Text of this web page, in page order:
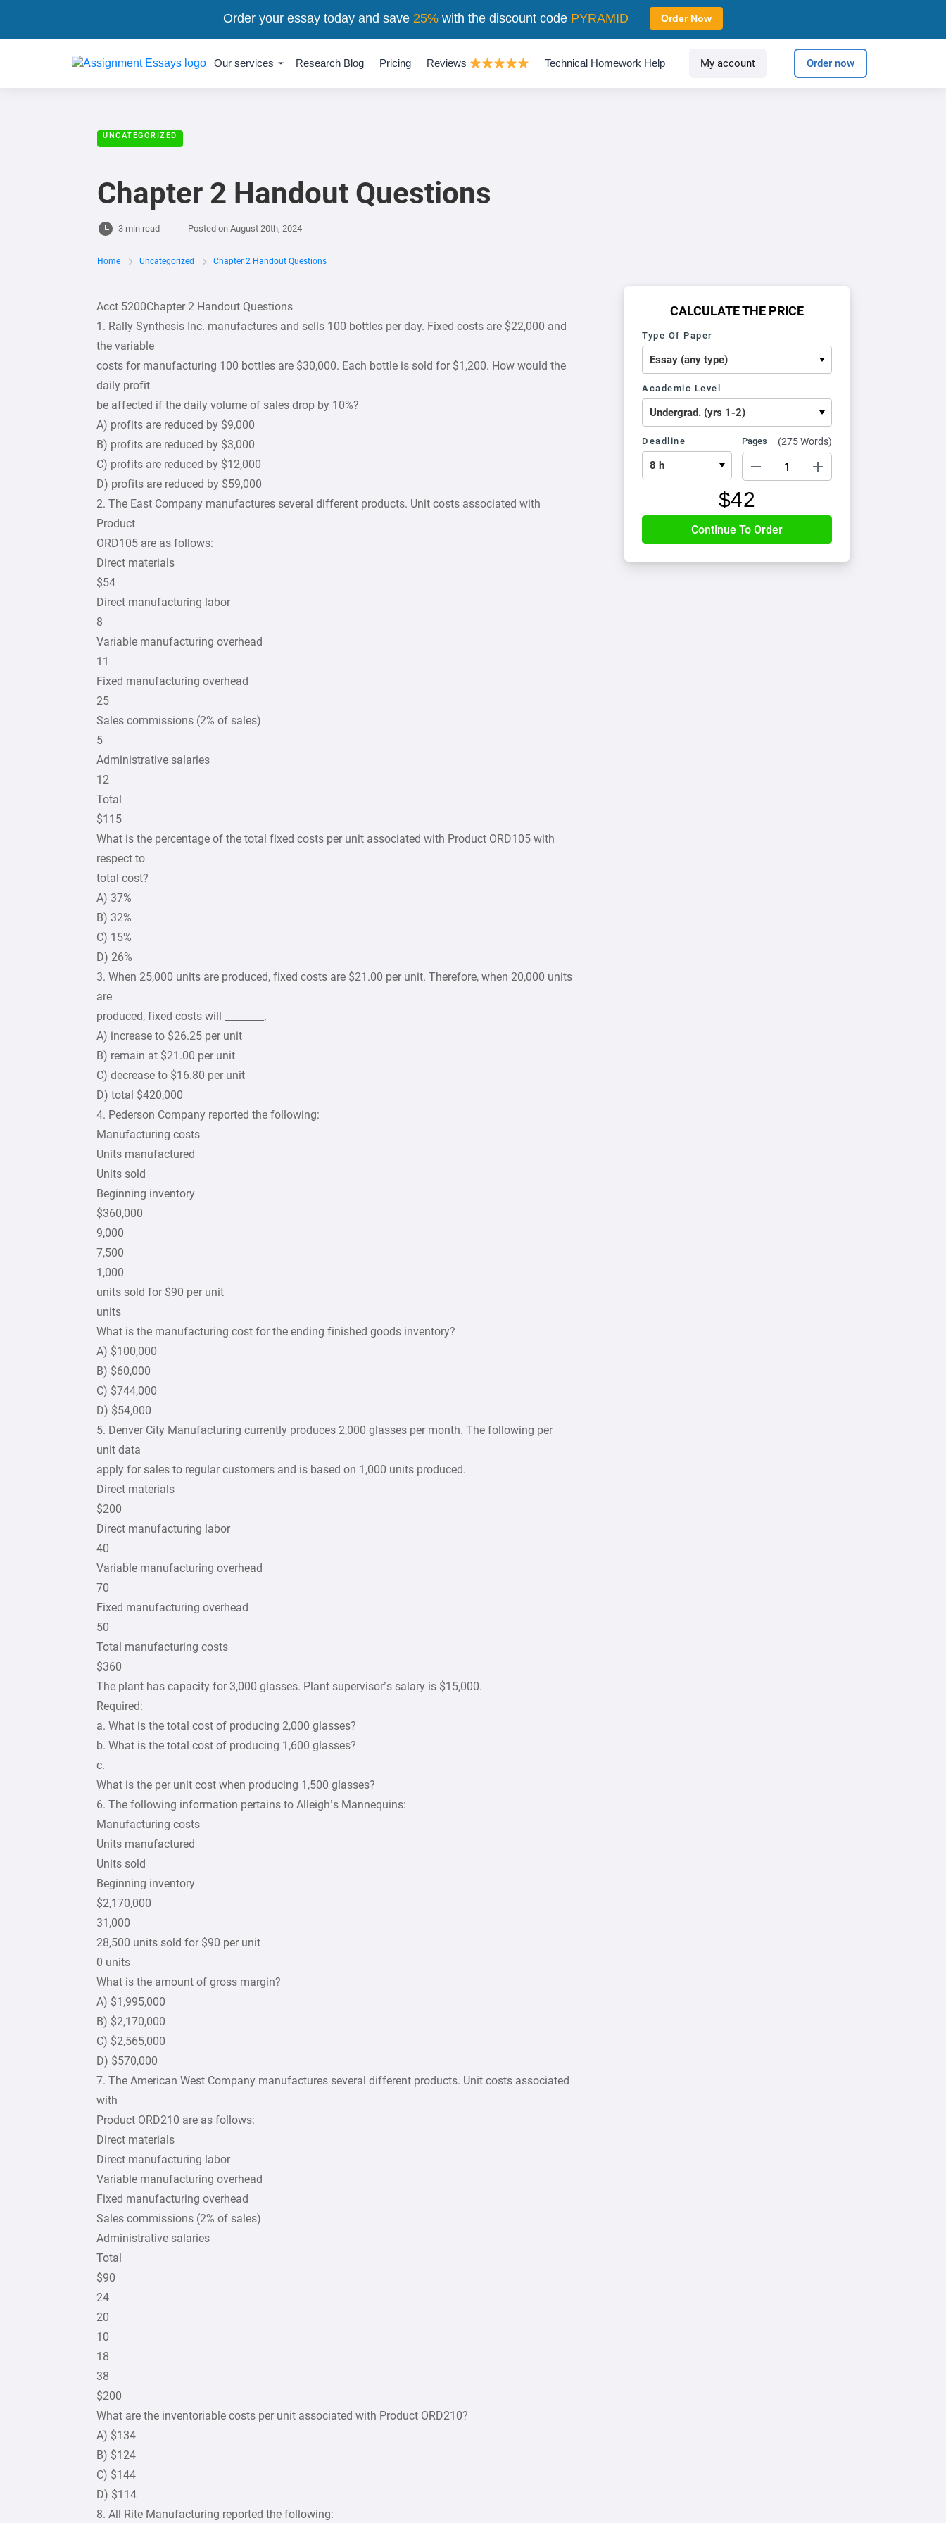
Our services Research Blog Pricing Reviews Technical Homework Help My account Order now
UNCATEGORIZED
Chapter 2 Handout Questions
3 min read Posted on August 20th, 2024
Home Uncategorized Chapter 2 Handout Questions
Acct 5200Chapter 2 Handout Questions
1. Rally Synthesis Inc. manufactures and sells 100 bottles per day. Fixed costs are $22,000 and
the variable
costs for manufacturing 100 bottles are $30,000. Each bottle is sold for $1,200. How would the
daily profit
be affected if the daily volume of sales drop by 10%?
A) profits are reduced by $9,000
B) profits are reduced by $3,000
C) profits are reduced by $12,000
D) profits are reduced by $59,000
2. The East Company manufactures several different products. Unit costs associated with
Product
ORD105 are as follows:
Direct materials
$54
Direct manufacturing labor
8
Variable manufacturing overhead
11
Fixed manufacturing overhead
25
Sales commissions (2% of sales)
5
Administrative salaries
12
Total
$115
What is the percentage of the total fixed costs per unit associated with Product ORD105 with
respect to
total cost?
A) 37%
B) 32%
C) 15%
D) 26%
3. When 25,000 units are produced, fixed costs are $21.00 per unit. Therefore, when 20,000 units
are
produced, fixed costs will ________.
A) increase to $26.25 per unit
B) remain at $21.00 per unit
C) decrease to $16.80 per unit
D) total $420,000
4. Pederson Company reported the following:
Manufacturing costs
Units manufactured
Units sold
Beginning inventory
$360,000
9,000
7,500
1,000
units sold for $90 per unit
units
What is the manufacturing cost for the ending finished goods inventory?
A) $100,000
B) $60,000
C) $744,000
D) $54,000
5. Denver City Manufacturing currently produces 2,000 glasses per month. The following per
unit data
apply for sales to regular customers and is based on 1,000 units produced.
Direct materials
$200
Direct manufacturing labor
40
Variable manufacturing overhead
70
Fixed manufacturing overhead
50
Total manufacturing costs
$360
The plant has capacity for 3,000 glasses. Plant supervisor’s salary is $15,000.
Required:
a. What is the total cost of producing 2,000 glasses?
b. What is the total cost of producing 1,600 glasses?
c.
What is the per unit cost when producing 1,500 glasses?
6. The following information pertains to Alleigh’s Mannequins:
Manufacturing costs
Units manufactured
Units sold
Beginning inventory
$2,170,000
31,000
28,500 units sold for $90 per unit
0 units
What is the amount of gross margin?
A) $1,995,000
B) $2,170,000
C) $2,565,000
D) $570,000
7. The American West Company manufactures several different products. Unit costs associated
with
Product ORD210 are as follows:
Direct materials
Direct manufacturing labor
Variable manufacturing overhead
Fixed manufacturing overhead
Sales commissions (2% of sales)
Administrative salaries
Total
$90
24
20
10
18
38
$200
What are the inventoriable costs per unit associated with Product ORD210?
A) $134
B) $124
C) $144
D) $114
8. All Rite Manufacturing reported the following:
CALCULATE THE PRICE
Type Of Paper
Academic Level
Deadline Pages (275 Words)
$42
Order your essay today and save 25%with the discount code PYRAMID Order Now